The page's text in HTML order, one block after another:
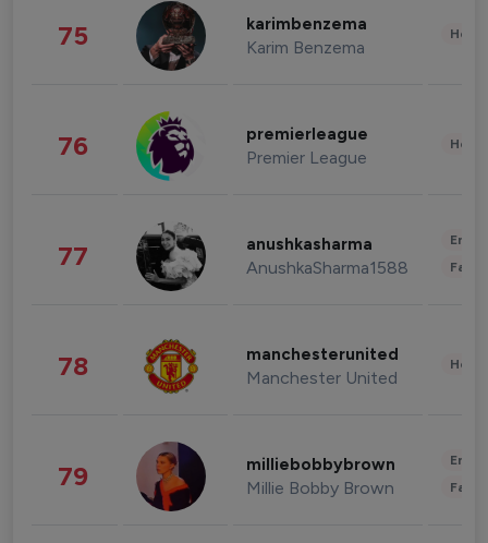
75 karimbenzema
Karim Benzema
76 premierleague
Premier League
77 anushkasharma
AnushkaSharma1588
78 manchesterunited
Manchester United
79 milliebobbybrown
Millie Bobby Brown